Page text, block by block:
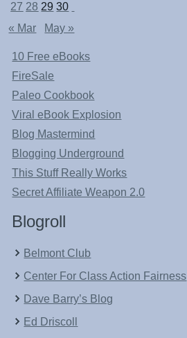
27 28 29 30
« Mar
May »
10 Free eBooks
FireSale
Paleo Cookbook
Viral eBook Explosion
Blog Mastermind
Blogging Underground
This Stuff Really Works
Secret Affiliate Weapon 2.0
Blogroll
Belmont Club
Center For Class Action Fairness
Dave Barry’s Blog
Ed Driscoll